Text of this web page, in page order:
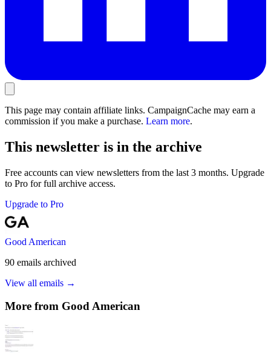
This page may contain affiliate links. CampaignCache may earn a
commission if you make a purchase. Learn more.
This newsletter is in the archive
Free accounts can view newsletters from the last 3 months. Upgrade
to Pro for full archive access.
Upgrade to Pro
Good American
90 emails archived
View all emails →
More from Good American